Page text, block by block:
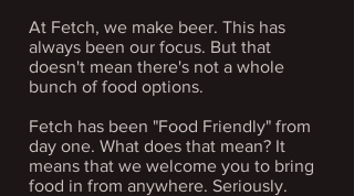
​At Fetch, we make beer. This has
always been our focus. But that
doesn't mean there's not a whole
bunch of food options.
Fetch has been "Food Friendly" from
day one. What does that mean? It
means that we welcome you to bring
food in from anywhere. Seriously.